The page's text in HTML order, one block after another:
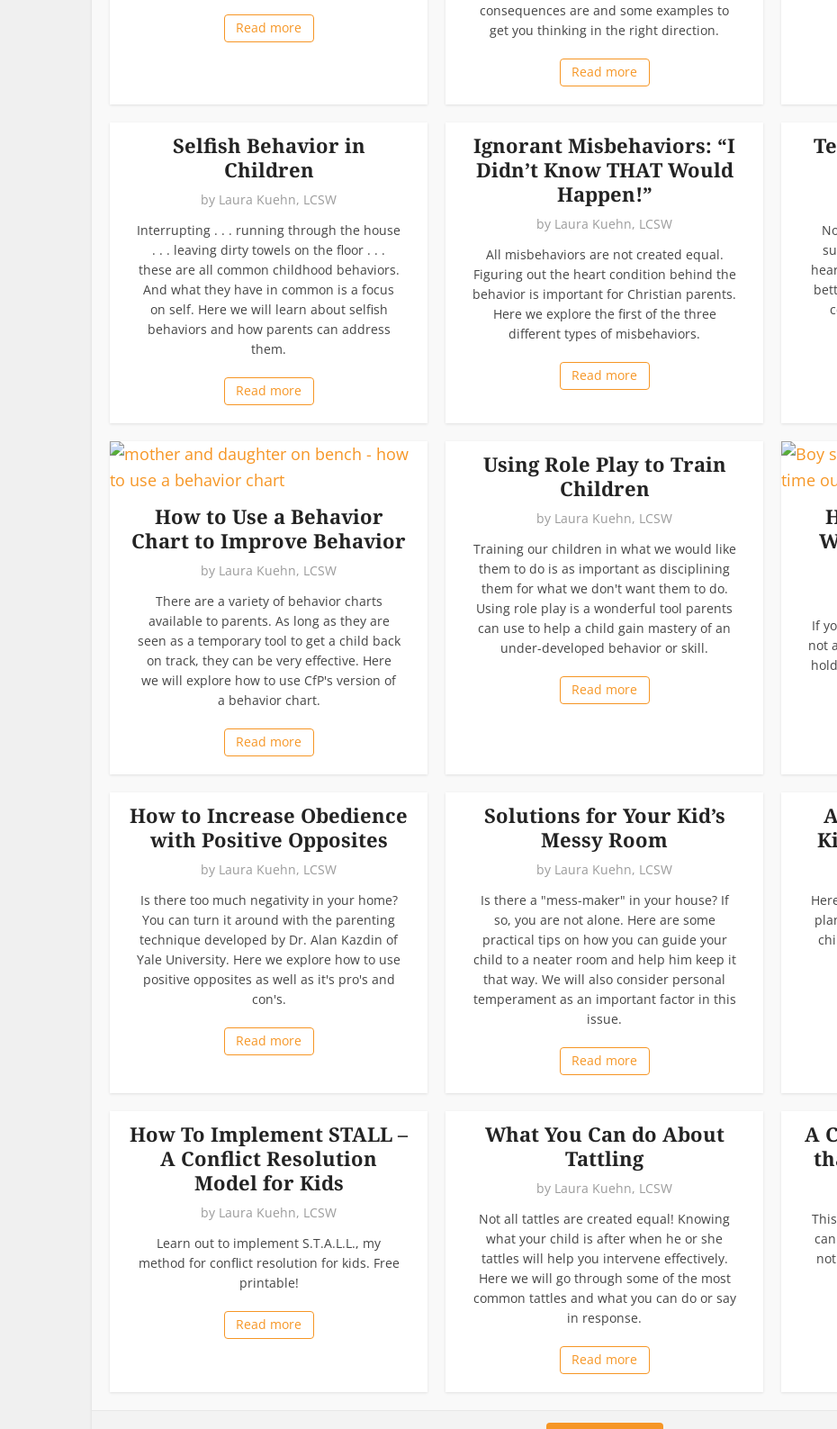
Read more
consequences are and some examples to
get you thinking in the right direction.
Read more
Selfish Behavior in
Children
by Laura Kuehn, LCSW
Interrupting . . . running through the house
. . . leaving dirty towels on the floor . . .
these are all common childhood behaviors.
And what they have in common is a focus
on self. Here we will learn about selfish
behaviors and how parents can address
them.
Read more
Ignorant Misbehaviors: “I
Didn’t Know THAT Would
Happen!”
by Laura Kuehn, LCSW
All misbehaviors are not created equal.
Figuring out the heart condition behind the
behavior is important for Christian parents.
Here we explore the first of the three
different types of misbehaviors.
Read more
How to Use a Behavior
Chart to Improve Behavior
by Laura Kuehn, LCSW
There are a variety of behavior charts
available to parents. As long as they are
seen as a temporary tool to get a child back
on track, they can be very effective. Here
we will explore how to use CfP's version of
a behavior chart.
Read more
Using Role Play to Train
Children
by Laura Kuehn, LCSW
Training our children in what we would like
them to do is as important as disciplining
them for what we don't want them to do.
Using role play is a wonderful tool parents
can use to help a child gain mastery of an
under-developed behavior or skill.
Read more
If
not
How to Increase Obedience
with Positive Opposites
by Laura Kuehn, LCSW
Is there too much negativity in your home?
You can turn it around with the parenting
technique developed by Dr. Alan Kazdin of
Yale University. Here we explore how to use
positive opposites as well as it's pro's and
con's.
Read more
Solutions for Your Kid’s
Messy Room
by Laura Kuehn, LCSW
Is there a "mess-maker" in your house? If
so, you are not alone. Here are some
practical tips on how you can guide your
child to a neater room and help him keep it
that way. We will also consider personal
temperament as an important factor in this
issue.
Read more
How To Implement STALL –
A Conflict Resolution
Model for Kids
by Laura Kuehn, LCSW
Learn out to implement S.T.A.L.L., my
method for conflict resolution for kids. Free
printable!
Read more
What You Can do About
Tattling
by Laura Kuehn, LCSW
Not all tattles are created equal! Knowing
what your child is after when he or she
tattles will help you intervene effectively.
Here we will go through some of the most
common tattles and what you can do or say
in response.
Read more
A